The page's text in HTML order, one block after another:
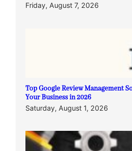
Friday, August 7, 2026
Top Google Review Management
Your Business in 2026
Saturday, August 1, 2026